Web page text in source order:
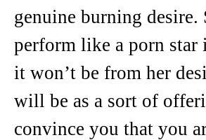
genuine burning desire.
perform like a porn star
it won’t be from her
will be as a sort of
convince you that you